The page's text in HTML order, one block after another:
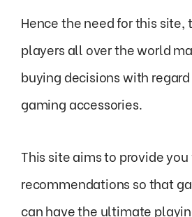
Hence the need for this site,
players all over the world
buying decisions with
gaming accessories.
This site aims to provide
recommendations so that
can have the ultimate